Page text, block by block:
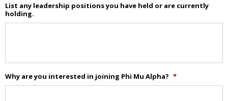
List any leadership positions you have held or are currently
holding.
Why are you interested in joining Phi Mu Alpha? *